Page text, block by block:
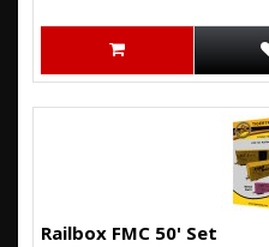
Railbox FMC 50' Set